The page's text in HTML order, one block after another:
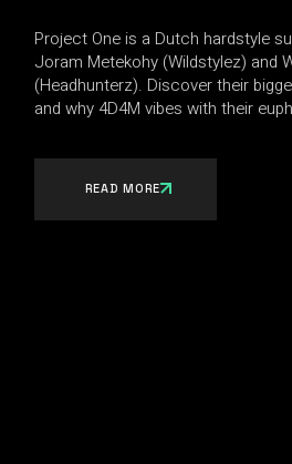
Project One is a Dutch hardstyle
Joram Metekohy (Wildstylez) and
(Headhunterz). Discover their
and why 4D4M vibes with their
READ MORE